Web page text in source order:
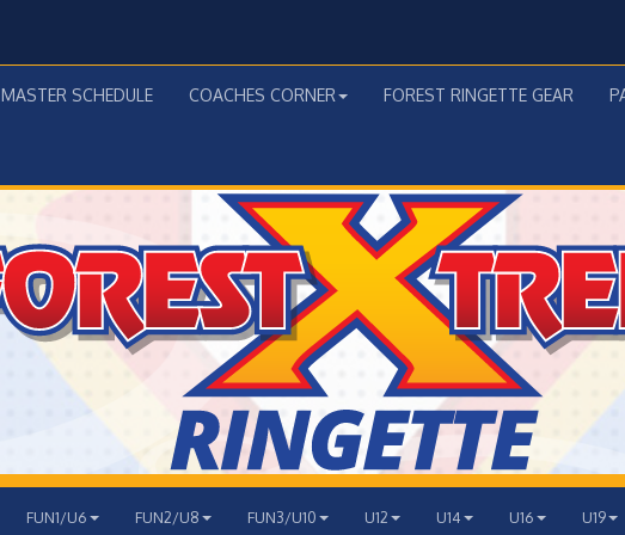
MASTER SCHEDULE COACHES CORNER FOREST RINGETTE GEAR
FUN1/U6 FUN2/U8 FUN3/U10 U12 U14 U16 U19